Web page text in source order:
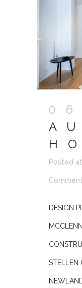
Posted
DESIGN
STELLEN